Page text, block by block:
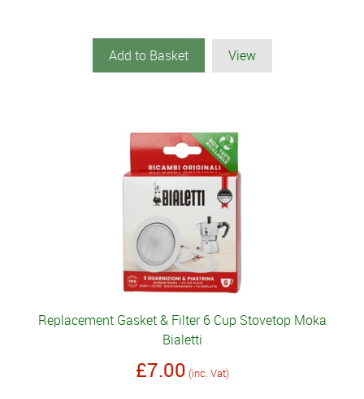
Add to Basket View
Replacement Gasket & Filter 6 Cup Stovetop Moka
Bialetti
£7.00 (inc. Vat)